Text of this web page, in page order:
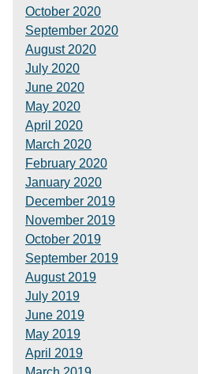
October 2020
September 2020
August 2020
July 2020
June 2020
May 2020
April 2020
March 2020
February 2020
January 2020
December 2019
November 2019
October 2019
September 2019
August 2019
July 2019
June 2019
May 2019
April 2019